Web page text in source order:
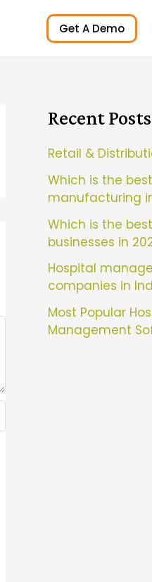
Get A Demo
Recent Posts
Retail &
Which is the best
manufacturing
Which is the
businesses in
Hospital
companies in
Most Popular
Management